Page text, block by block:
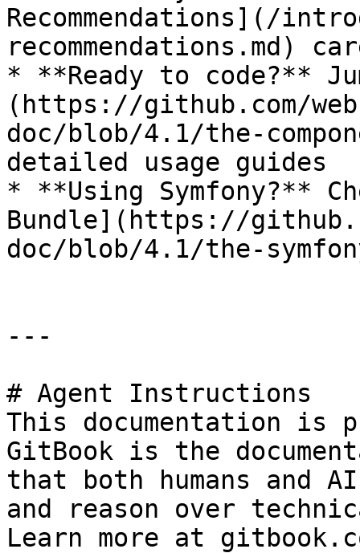
Recommendations](/
recommendations.md)
* **Ready to code?**
(https://github.com/
doc/blob/4.1/the-
detailed usage guides
* **Using Symfony?**
Bundle](https://
doc/blob/4.1/the-
---
# Agent Instructions
This documentation is
GitBook is the
that both humans and
and reason over
Learn more at